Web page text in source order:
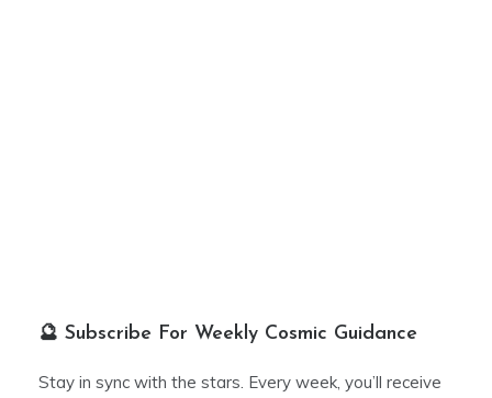
🔮 Subscribe For Weekly Cosmic Guidance
Stay in sync with the stars. Every week, you’ll receive